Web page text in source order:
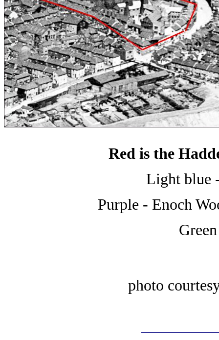
Red is the
Light blue
Purple - Enoch
photo